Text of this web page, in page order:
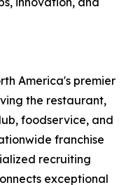
America's premier
the restaurant,
foodservice, and
franchise
recruiting
exceptional